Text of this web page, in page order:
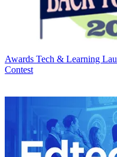
Awards Tech & Learning
Contest